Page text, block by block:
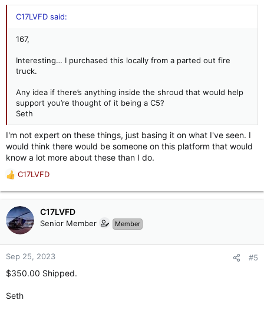
C17LVFD said:
167,
Interesting… I purchased this locally from a parted out fire
truck.
Any idea if there’s anything inside the shroud that would help
support you’re thought of it being a C5?
Seth
I'm not expert on these things, just basing it on what I've seen. I
would think there would be someone on this platform that would
know a lot more about these than I do.
R
e
c
t
o
n
:
C17LVFD
C17LVFD
Senior Member Member
Sep 25, 2023 #5
$350.00 Shipped.
Seth